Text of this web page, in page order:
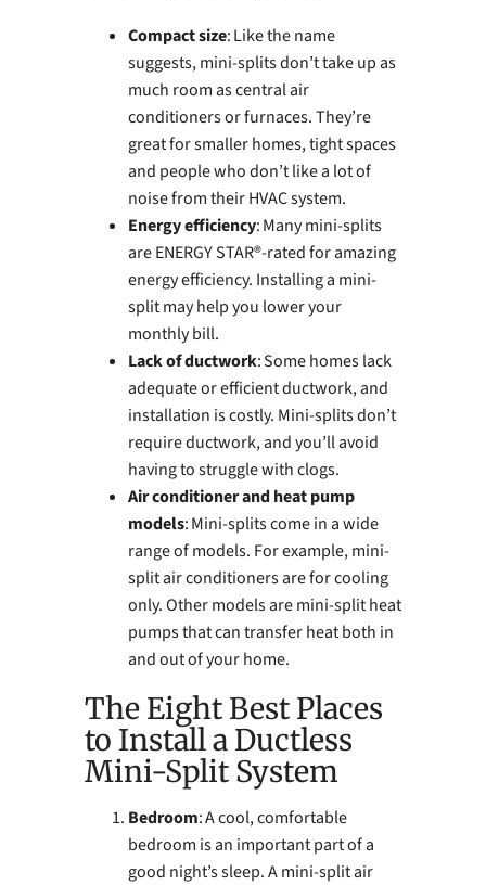
Compact size: Like the name
suggests, mini-splits don’t take up as
much room as central air
conditioners or furnaces. They’re
great for smaller homes, tight spaces
and people who don’t like a lot of
noise from their HVAC system.
Energy efficiency: Many mini-splits
are ENERGY STAR®-rated for amazing
energy efficiency. Installing a mini-
split may help you lower your
monthly bill.
Lack of ductwork: Some homes lack
adequate or efficient ductwork, and
installation is costly. Mini-splits don’t
require ductwork, and you’ll avoid
having to struggle with clogs.
Air conditioner and heat pump
models: Mini-splits come in a wide
range of models. For example, mini-
split air conditioners are for cooling
only. Other models are mini-split heat
pumps that can transfer heat both in
and out of your home.
The Eight Best Places
to Install a Ductless
Mini-Split System
Bedroom: A cool, comfortable
bedroom is an important part of a
good night’s sleep. A mini-split air